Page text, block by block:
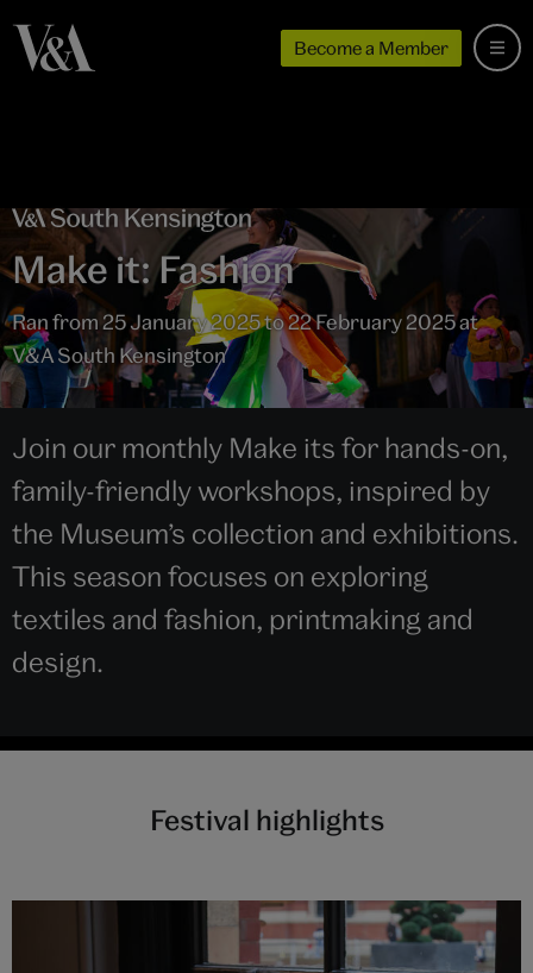
Become a Member
Make it: Fashion
Ran from 25 January 2025 to 22 February 2025 at
V&A South Kensington
Join our monthly Make its for hands-on,
family-friendly workshops, inspired by
the Museum’s collection and exhibitions.
This season focuses on exploring
textiles and fashion, printmaking and
design.
Festival highlights